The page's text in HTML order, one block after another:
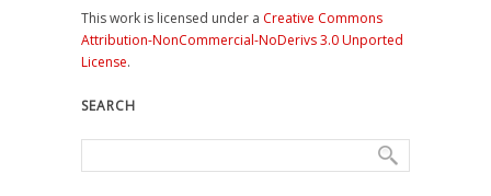
This work is licensed under a Creative Commons
Attribution-NonCommercial-NoDerivs 3.0 Unported
License.
SEARCH